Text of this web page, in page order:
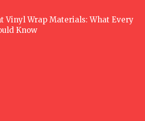
Vinyl Wrap Materials: What Every
Know